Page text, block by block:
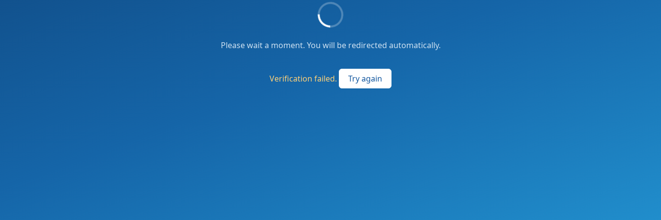
Please wait a moment. You will be redirected automatically.
Verification failed. Try again